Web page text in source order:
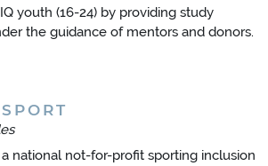
youth (16-24) by providing study
the guidance of mentors and donors.
a national not-for-profit sporting inclusion